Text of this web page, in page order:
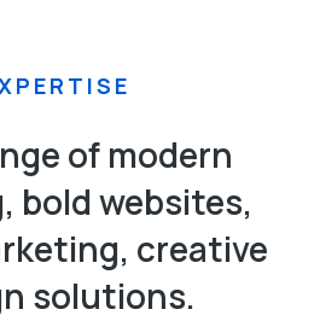
of modern
bold websites,
creative
solutions.